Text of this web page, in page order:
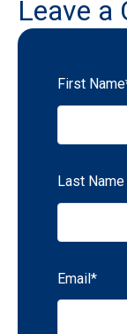
Leave a
First Name
Last Name
Email*